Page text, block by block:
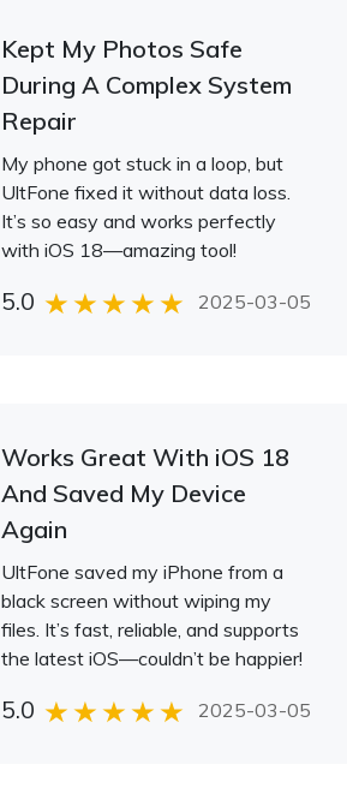
Kept My Photos Safe
During A Complex System
Repair
My phone got stuck in a loop, but
UltFone fixed it without data loss.
It’s so easy and works perfectly
with iOS 18—amazing tool!
5.0 2025-03-05
Works Great With iOS 18
And Saved My Device
Again
UltFone saved my iPhone from a
black screen without wiping my
files. It’s fast, reliable, and supports
the latest iOS—couldn’t be happier!
5.0 2025-03-05